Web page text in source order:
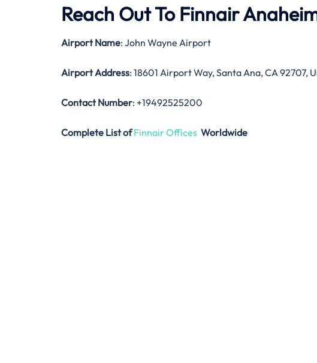
Reach Out To Finnair
Airport Name: John Wayne Airport
Airport Address: 18601 Airport Way, Santa Ana, CA 92707,
Contact Number: +19492525200
Complete List of Finnair Offices Worldwide